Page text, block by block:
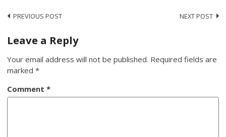
Post
navigation
PREVIOUS POST NEXT POST
Leave a Reply
Your email address will not be published. Required fields are
marked*
Comment*